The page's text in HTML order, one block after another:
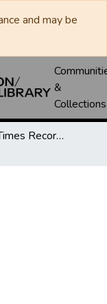
and may be
&
Collections
Wichita Falls Times Record News